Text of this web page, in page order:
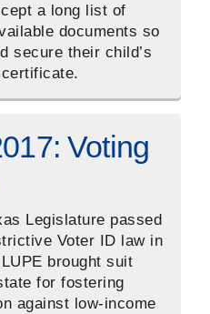
a long list of
documents so
secure their child’s
Voting
Legislature passed
Voter ID law in
brought suit
for fostering
against low-income